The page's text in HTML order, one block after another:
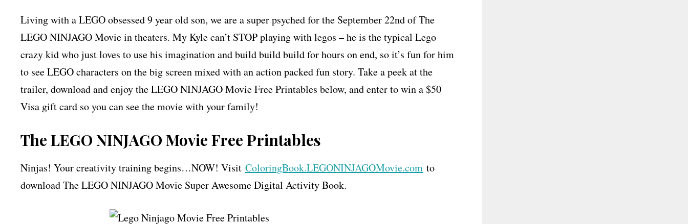
Living with a LEGO obsessed 9 year old son, we are a super psyched for the September 22nd of The
LEGO NINJAGO Movie in theaters. My Kyle can’t STOP playing with legos – he is the typical Lego
crazy kid who just loves to use his imagination and build build build for hours on end, so it’s fun for him
to see LEGO characters on the big screen mixed with an action packed fun story. Take a peek at the
trailer, download and enjoy the LEGO NINJAGO Movie Free Printables below, and enter to win a $50
Visa gift card so you can see the movie with your family!
The LEGO NINJAGO Movie Free Printables
Ninjas! Your creativity training begins…NOW! Visit ColoringBook.LEGONINJAGOMovie.com to
download The LEGO NINJAGO Movie Super Awesome Digital Activity Book.